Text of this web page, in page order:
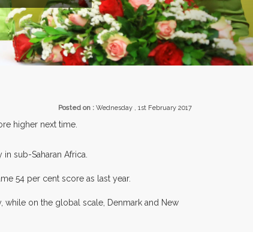
Posted on : Wednesday , 1st February 2017
higher next time.
sub-Saharan Africa.
54 per cent score as last year.
while on the global scale, Denmark and New